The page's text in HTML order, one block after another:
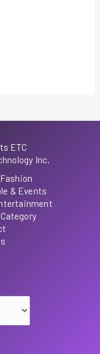
ETC
Inc.
Fashion
& Events